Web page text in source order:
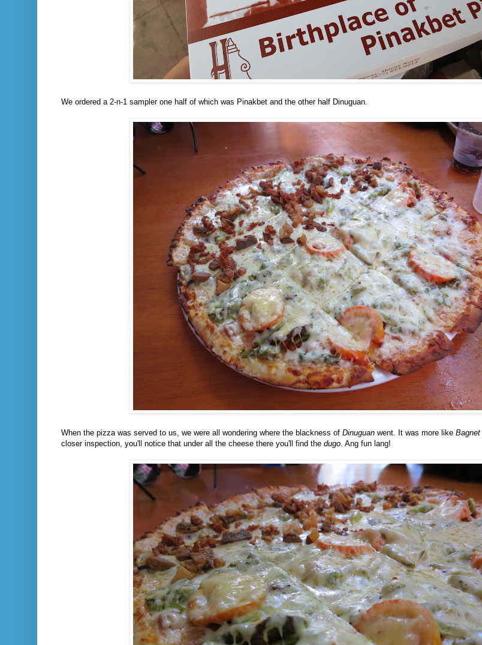
We ordered a 2-n-1 sampler one half of which was Pinakbet and the other half Dinuguan.
When the pizza was served to us, we were all wondering where the blackness of Dinuguan went. It was more like Bagnet
closer inspection, you'll notice that under all the cheese there you'll find the dugo . Ang fun lang!